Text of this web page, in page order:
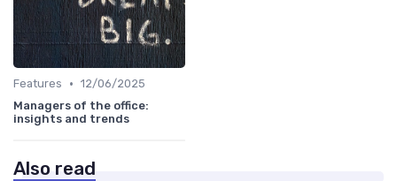
Features • 12/06/2025
Managers of the office:
insights and trends
Also read